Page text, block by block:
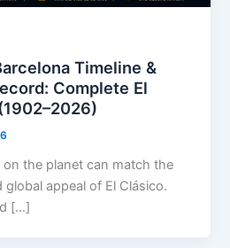
Timeline &
Complete El
on the planet can match the
appeal of El Clásico.
[…]